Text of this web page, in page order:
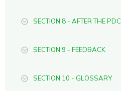
SECTION 8 - AFTER THE PDC
SECTION 9 - FEEDBACK
SECTION 10 - GLOSSARY